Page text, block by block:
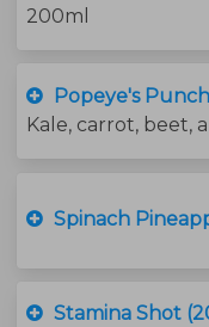
200ml
Popeye's
Kale, carrot, beet,
Spinach
Stamina Shot